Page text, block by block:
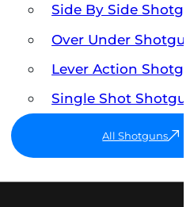
Side By Side
Over Under
Lever Action
Single Shot
All Shotguns